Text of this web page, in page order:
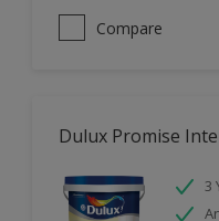
Compare
Dulux Promise
3